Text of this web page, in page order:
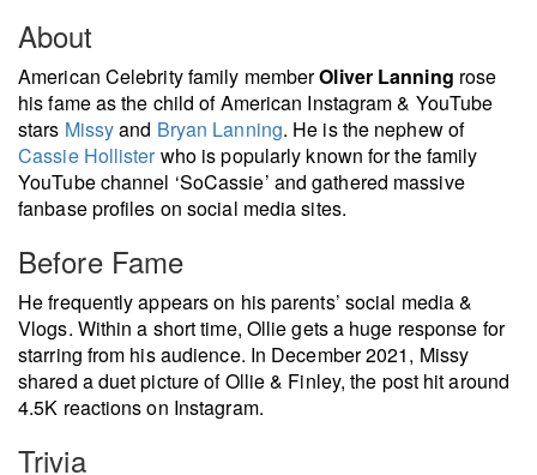
About
American Celebrity family memberOliver Lanning rose
his fame as the child of American Instagram & YouTube
stars Missyand Bryan Lanning. He is the nephew of
Cassie Hollisterwho is popularly known for the family
YouTube channel ‘SoCassie’ and gathered massive
fanbase profiles on social media sites.
Before Fame
He frequently appears on his parents’ social media &
Vlogs. Within a short time, Ollie gets a huge response for
starring from his audience. In December 2021, Missy
shared a duet picture of Ollie & Finley, the post hit around
4.5K reactions on Instagram.
Trivia